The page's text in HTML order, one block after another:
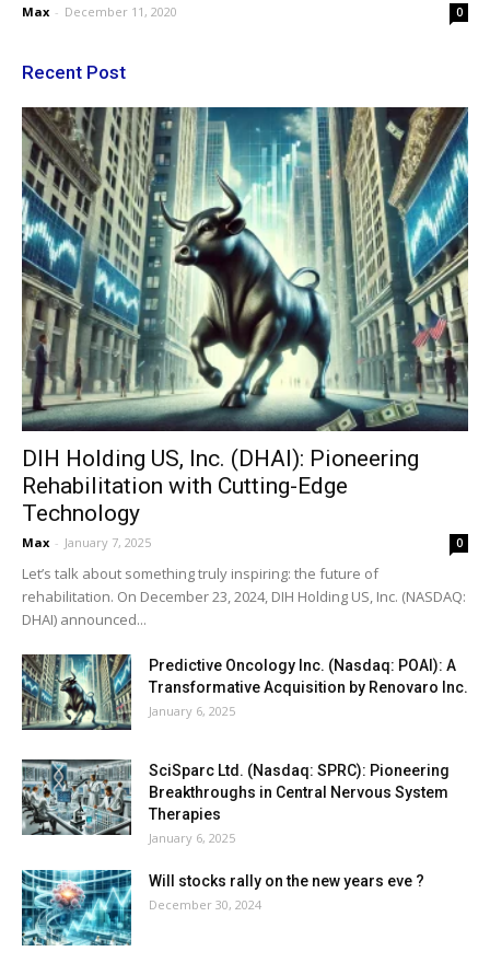
Max - December 11, 2020 0
Recent Post
DIH Holding US, Inc. (DHAI): Pioneering
Rehabilitation with Cutting-Edge
Technology
Max - January 7, 2025 0
Let’s talk about something truly inspiring: the future of
rehabilitation. On December 23, 2024, DIH Holding US, Inc. (NASDAQ:
DHAI) announced...
Predictive Oncology Inc. (Nasdaq: POAI): A
Transformative Acquisition by Renovaro Inc.
January 6, 2025
SciSparc Ltd. (Nasdaq: SPRC): Pioneering
Breakthroughs in Central Nervous System
Therapies
January 6, 2025
Will stocks rally on the new years eve ?
December 30, 2024